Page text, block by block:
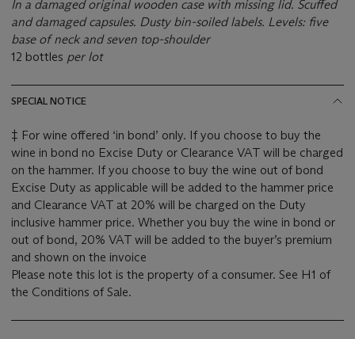
In a damaged original wooden case with missing lid. Scuffed
and damaged capsules. Dusty bin-soiled labels. Levels: five
base of neck and seven top-shoulder
12 bottles per lot
SPECIAL NOTICE
‡ For wine offered ‘in bond’ only. If you choose to buy the
wine in bond no Excise Duty or Clearance VAT will be charged
on the hammer. If you choose to buy the wine out of bond
Excise Duty as applicable will be added to the hammer price
and Clearance VAT at 20% will be charged on the Duty
inclusive hammer price. Whether you buy the wine in bond or
out of bond, 20% VAT will be added to the buyer’s premium
and shown on the invoice
Please note this lot is the property of a consumer. See H1 of
the Conditions of Sale.